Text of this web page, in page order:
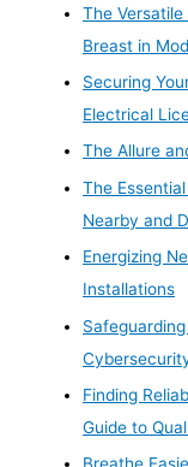
The
Breast in
Securing
Electrical
The Allure
The
Nearby and
Energizing
Installations
Finding
Guide to